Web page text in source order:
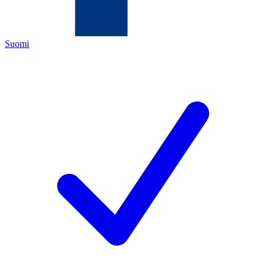
Suomi